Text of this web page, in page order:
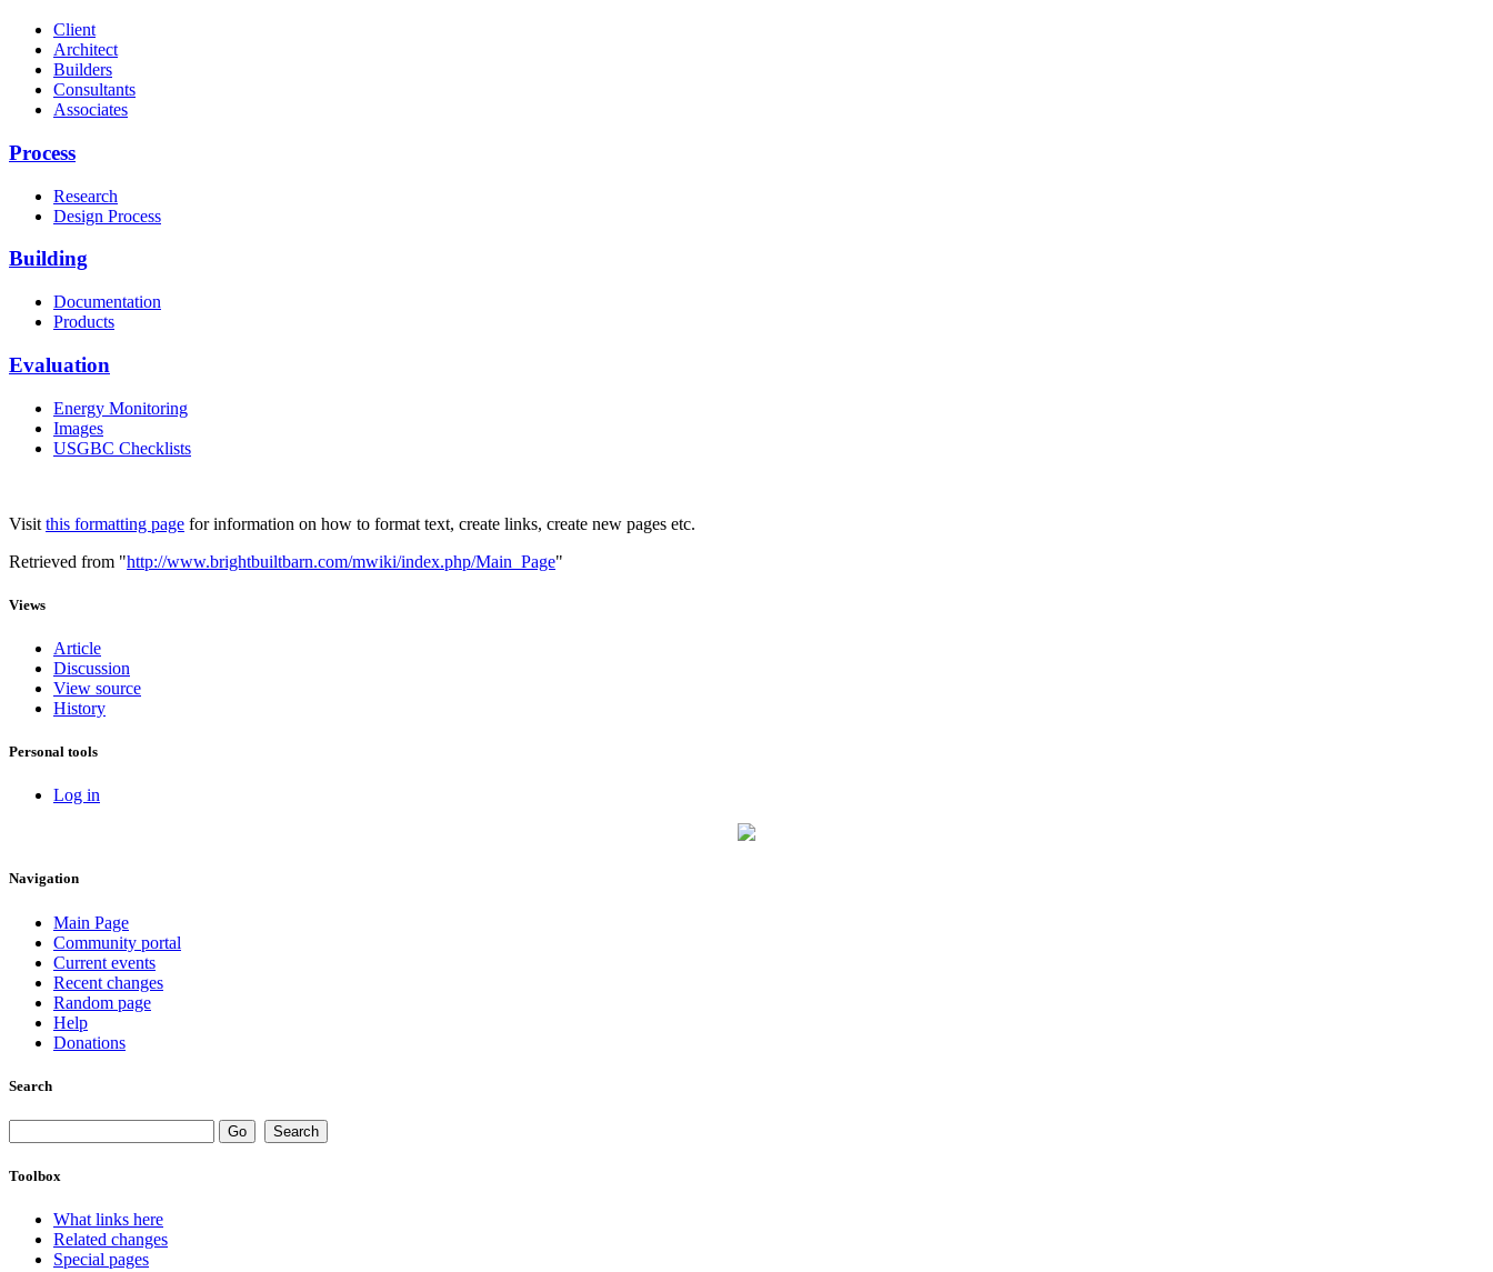
Client
Architect
Builders
Consultants
Associates
Process
Research
Design Process
Building
Documentation
Products
Evaluation
Energy Monitoring
Images
USGBC Checklists
Visit this formatting page for information on how to format text, create links, create new pages etc.
Retrieved from "http://www.brightbuiltbarn.com/mwiki/index.php/Main_Page"
Views
Article
Discussion
View source
History
Personal tools
Log in
Navigation
Main Page
Community portal
Current events
Recent changes
Random page
Help
Donations
Search
Toolbox
What links here
Related changes
Special pages